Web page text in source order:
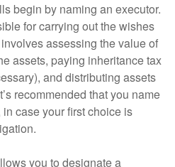
begin by naming an executor.
for carrying out the wishes
assessing the value of
assets, paying inheritance tax
and distributing assets
recommended that you name
case your first choice is
you to designate a